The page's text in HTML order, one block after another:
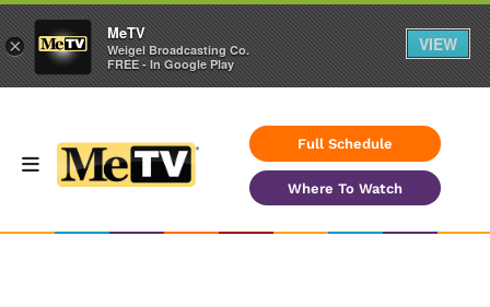
Full Schedule
Where To Watch
×
MeTV
Weigel Broadcasting Co.
FREE - In Google Play
VIEW